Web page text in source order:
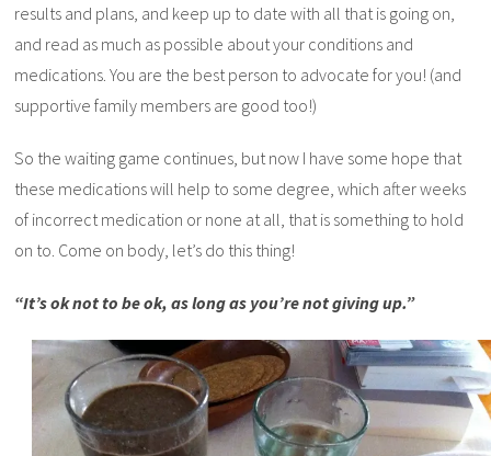
results and plans, and keep up to date with all that is going on,
and read as much as possible about your conditions and
medications. You are the best person to advocate for you! (and
supportive family members are good too!)
So the waiting game continues, but now I have some hope that
these medications will help to some degree, which after weeks
of incorrect medication or none at all, that is something to hold
on to. Come on body, let’s do this thing!
“It’s ok not to be ok, as long as you’re not giving up.”